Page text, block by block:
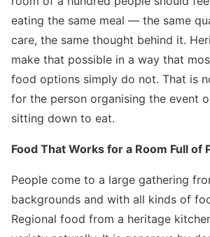
eating the same meal — the same
care, the same thought behind it.
make that possible in a way that
food options simply do not. That is
for the person organising the event
sitting down to eat.
Food That Works for a Room Full of
People come to a large gathering
backgrounds and with all kinds of
Regional food from a heritage